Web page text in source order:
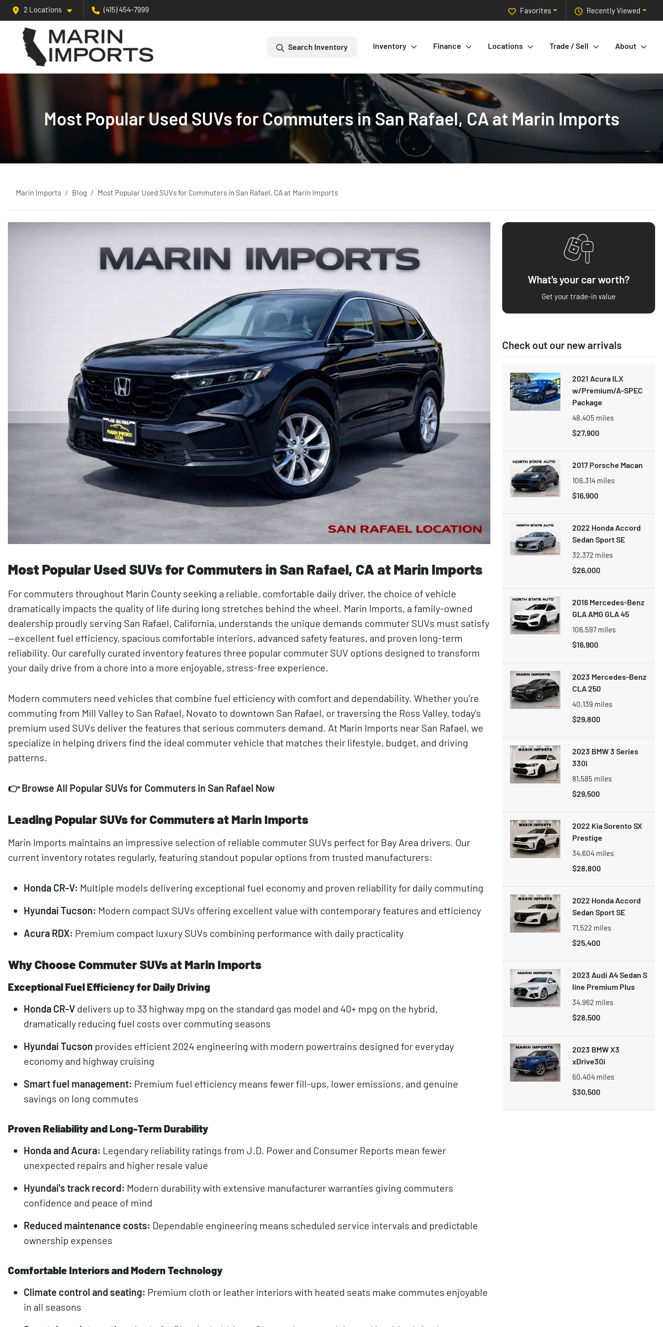
2 Locations (415) 454-7999 Recently Viewed
Favorites
Search Inventory Inventory Finance Locations Trade / Sell About
Most Popular Used SUVs for Commuters in San Rafael, CA at Marin Imports
Marin Imports Blog Most Popular Used SUVs for Commuters in San Rafael, CA at Marin Imports
Most Popular Used SUVs for Commuters in San Rafael, CA at Marin Imports
For commuters throughout Marin County seeking a reliable, comfortable daily driver, the choice of vehicle
dramatically impacts the quality of life during long stretches behind the wheel. Marin Imports, a family-owned
dealership proudly serving San Rafael, California, understands the unique demands commuter SUVs must satisfy
—excellent fuel efficiency, spacious comfortable interiors, advanced safety features, and proven long-term
reliability. Our carefully curated inventory features three popular commuter SUV options designed to transform
your daily drive from a chore into a more enjoyable, stress-free experience.
Modern commuters need vehicles that combine fuel efficiency with comfort and dependability. Whether you're
commuting from Mill Valley to San Rafael, Novato to downtown San Rafael, or traversing the Ross Valley, today's
premium used SUVs deliver the features that serious commuters demand. At Marin Imports near San Rafael, we
specialize in helping drivers find the ideal commuter vehicle that matches their lifestyle, budget, and driving
patterns.
👉Browse All Popular SUVs for Commuters in San Rafael Now
Leading Popular SUVs for Commuters at Marin Imports
Marin Imports maintains an impressive selection of reliable commuter SUVs perfect for Bay Area drivers. Our
current inventory rotates regularly, featuring standout popular options from trusted manufacturers:
Honda CR-V: Multiple models delivering exceptional fuel economy and proven reliability for daily commuting
Hyundai Tucson: Modern compact SUVs offering excellent value with contemporary features and efficiency
Acura RDX: Premium compact luxury SUVs combining performance with daily practicality
Why Choose Commuter SUVs at Marin Imports
Exceptional Fuel Efficiency for Daily Driving
Honda CR-V delivers up to 33 highway mpg on the standard gas model and 40+ mpg on the hybrid,
dramatically reducing fuel costs over commuting seasons
Hyundai Tucson provides efficient 2024 engineering with modern powertrains designed for everyday
economy and highway cruising
Smart fuel management: Premium fuel efficiency means fewer fill-ups, lower emissions, and genuine
savings on long commutes
Proven Reliability and Long-Term Durability
Honda and Acura: Legendary reliability ratings from J.D. Power and Consumer Reports mean fewer
unexpected repairs and higher resale value
Hyundai's track record: Modern durability with extensive manufacturer warranties giving commuters
confidence and peace of mind
Reduced maintenance costs: Dependable engineering means scheduled service intervals and predictable
ownership expenses
Comfortable Interiors and Modern Technology
Climate control and seating: Premium cloth or leather interiors with heated seats make commutes enjoyable
in all seasons
What's your car worth?
Get your trade-in value
Check out our new arrivals
2021 Acura ILX
w/Premium/A-SPEC
Package
48,405 miles
$27,900
2017 Porsche Macan
106,314 miles
$16,900
2022 Honda Accord
Sedan Sport SE
32,372 miles
$26,000
2016 Mercedes-Benz
GLA AMG GLA 45
106,597 miles
$16,900
2023 Mercedes-Benz
CLA 250
40,139 miles
$29,800
2023 BMW 3 Series
330i
81,585 miles
$29,500
2022 Kia Sorento SX
Prestige
34,604 miles
$28,800
2022 Honda Accord
Sedan Sport SE
71,522 miles
$25,400
2023 Audi A4 Sedan S
line Premium Plus
34,962 miles
$28,500
2023 BMW X3
xDrive30i
60,404 miles
$30,500